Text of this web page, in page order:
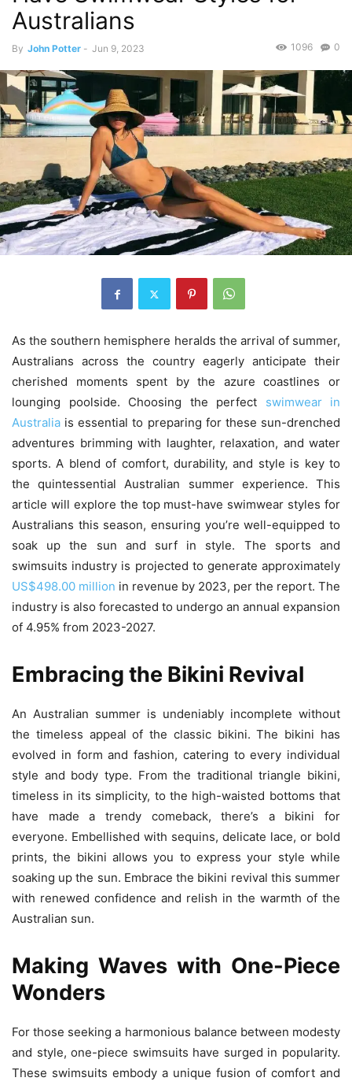
Australians
By John Potter - Jun 9, 2023 0
1096
As the southern hemisphere heralds the arrival of summer,
Australians across the country eagerly anticipate their
cherished moments spent by the azure coastlines or
lounging poolside. Choosing the perfect swimwear in
Australia is essential to preparing for these sun-drenched
adventures brimming with laughter, relaxation, and water
sports. A blend of comfort, durability, and style is key to
the quintessential Australian summer experience. This
article will explore the top must-have swimwear styles for
Australians this season, ensuring you’re well-equipped to
soak up the sun and surf in style. The sports and
swimsuits industry is projected to generate approximately
US$498.00 million in revenue by 2023, per the report. The
industry is also forecasted to undergo an annual expansion
of 4.95% from 2023-2027.
Embracing the Bikini Revival
An Australian summer is undeniably incomplete without
the timeless appeal of the classic bikini. The bikini has
evolved in form and fashion, catering to every individual
style and body type. From the traditional triangle bikini,
timeless in its simplicity, to the high-waisted bottoms that
have made a trendy comeback, there’s a bikini for
everyone. Embellished with sequins, delicate lace, or bold
prints, the bikini allows you to express your style while
soaking up the sun. Embrace the bikini revival this summer
with renewed confidence and relish in the warmth of the
Australian sun.
Making Waves with One-Piece
Wonders
For those seeking a harmonious balance between modesty
and style, one-piece swimsuits have surged in popularity.
These swimsuits embody a unique fusion of comfort and